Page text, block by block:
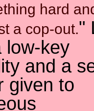
hard
a cop-out."
low-key
and a
given to